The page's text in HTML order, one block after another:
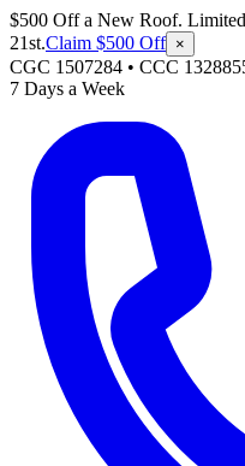
$500 Off a New Roof.
21st.Claim $500 Off ×
CGC 1507284 • CCC
7 Days a Week